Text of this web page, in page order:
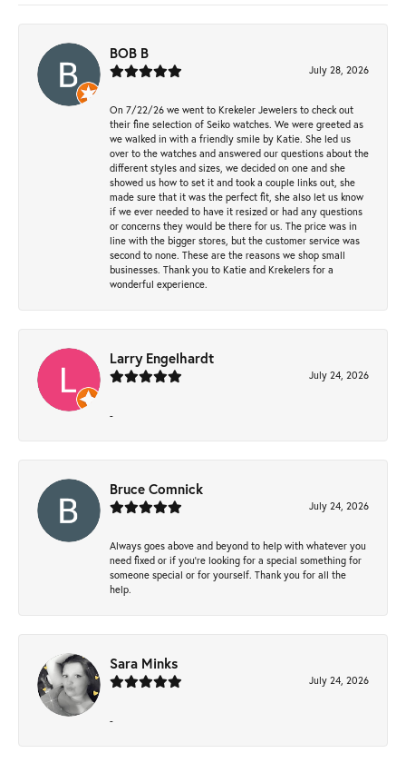
BOB B
July 28, 2026
On 7/22/26 we went to Krekeler Jewelers to check out
their fine selection of Seiko watches. We were greeted as
we walked in with a friendly smile by Katie. She led us
over to the watches and answered our questions about the
different styles and sizes, we decided on one and she
showed us how to set it and took a couple links out, she
made sure that it was the perfect fit, she also let us know
if we ever needed to have it resized or had any questions
or concerns they would be there for us. The price was in
line with the bigger stores, but the customer service was
second to none. These are the reasons we shop small
businesses. Thank you to Katie and Krekelers for a
wonderful experience.
Larry Engelhardt
July 24, 2026
-
Bruce Comnick
July 24, 2026
Always goes above and beyond to help with whatever you
need fixed or if you’re looking for a special something for
someone special or for yourself. Thank you for all the
help.
Sara Minks
July 24, 2026
-